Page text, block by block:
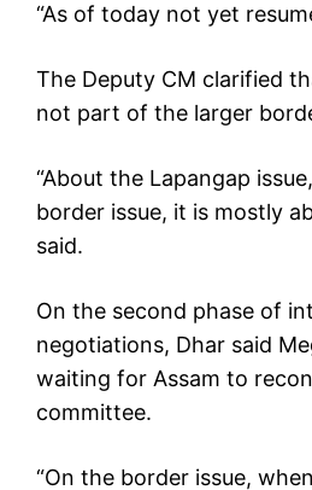
“As of today not yet
The Deputy CM clarified
not part of the larger
“About the Lapangap
border issue, it is mostly
said.
On the second phase of
negotiations, Dhar said
waiting for Assam to
committee.
“On the border issue,